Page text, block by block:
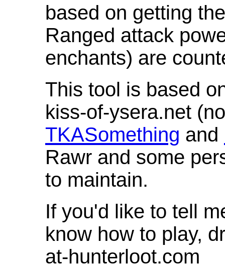
based on getting
Ranged attack
enchants) are
This tool is based
kiss-of-ysera.net
TKASomething and
Rawr and some
to maintain.
If you'd like to tell
know how to play,
at-hunterloot.com